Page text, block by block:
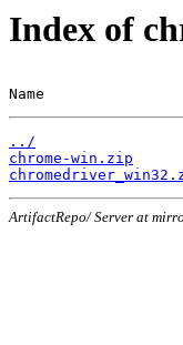
Index of
Name
../
chrome-win.zip
ArtifactRepo/ Server at